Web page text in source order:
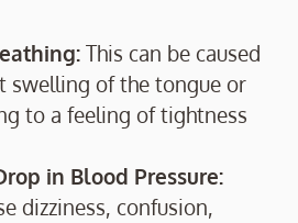
This can be caused
swelling of the tongue or
to a feeling of tightness
in Blood Pressure:
dizziness, confusion,